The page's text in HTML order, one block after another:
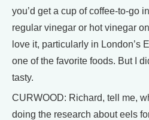
you’d get a cup of coffee-to-go
regular vinegar or hot vinegar
love it, particularly in London’s
one of the favorite foods. But I
tasty.
CURWOOD: Richard, tell me,
doing the research about eels